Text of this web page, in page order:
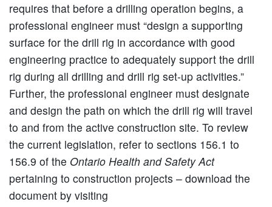
requires that before a drilling operation begins, a
professional engineer must “design a supporting
surface for the drill rig in accordance with good
engineering practice to adequately support the drill
rig during all drilling and drill rig set-up activities.”
Further, the professional engineer must designate
and design the path on which the drill rig will travel
to and from the active construction site. To review
the current legislation, refer to sections 156.1 to
156.9 of the Ontario Health and Safety Act
pertaining to construction projects – download the
document by visiting